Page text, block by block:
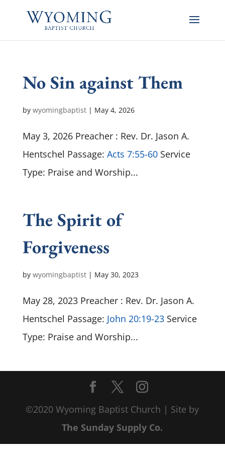
No Sin against Them
by wyomingbaptist| May 4, 2026
May 3, 2026 Preacher : Rev. Dr. Jason A.
Hentschel Passage: Acts 7:55-60Service
Type: Praise and Worship...
The Spirit of
Forgiveness
by wyomingbaptist| May 30, 2023
May 28, 2023 Preacher : Rev. Dr. Jason A.
Hentschel Passage: John 20:19-23Service
Type: Praise and Worship...
©2020 Wyoming Baptist Church | Site by
The Sunday Supply Co.